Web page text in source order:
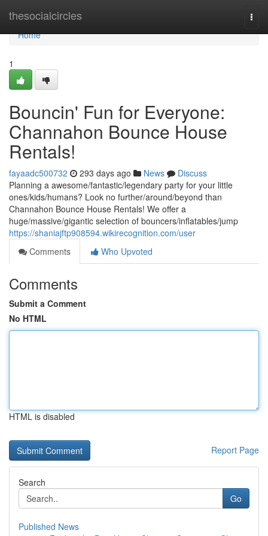
thesocialcircles
Home
Home
1
Bouncin' Fun for Everyone:
Channahon Bounce House
Rentals!
fayaadc500732 293 days ago News
Discuss
Planning a awesome/fantastic/legendary party for your little
ones/kids/humans? Look no further/around/beyond than
Channahon Bounce House Rentals! We offer a
huge/massive/gigantic selection of bouncers/inflatables/jump
https://shaniajftp908594.wikirecognition.com/user
Comments
Who Upvoted
Comments
Submit a Comment
No HTML
HTML is disabled
Report Page
Search
Go
Published News